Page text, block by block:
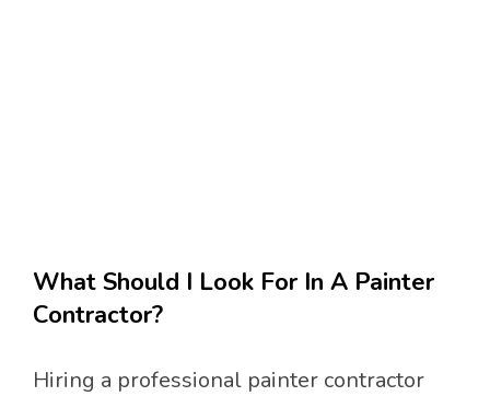
What Should I Look For In A Painter
Contractor?
Hiring a professional painter contractor